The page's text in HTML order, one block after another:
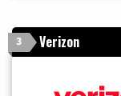
3 Verizon